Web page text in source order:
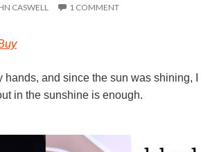
CASWELL 1 COMMENT
hands, and since the sun was shining,
in the sunshine is enough.